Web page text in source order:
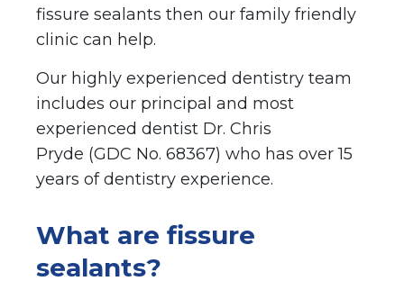
fissure sealants then our family friendly
clinic can help.
Our highly experienced dentistry team
includes our principal and most
experienced dentist Dr. Chris
Pryde (GDC No. 68367) who has over 15
years of dentistry experience.
What are fissure
sealants?